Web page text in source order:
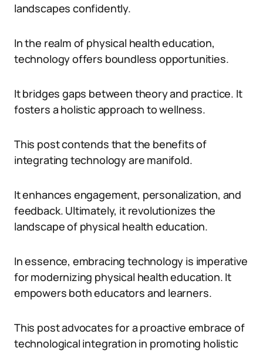
landscapes confidently.
In the realm of physical health education,
technology offers boundless opportunities.
It bridges gaps between theory and practice. It
fosters a holistic approach to wellness.
This post contends that the benefits of
integrating technology are manifold.
It enhances engagement, personalization, and
feedback. Ultimately, it revolutionizes the
landscape of physical health education.
In essence, embracing technology is imperative
for modernizing physical health education. It
empowers both educators and learners.
This post advocates for a proactive embrace of
technological integration in promoting holistic